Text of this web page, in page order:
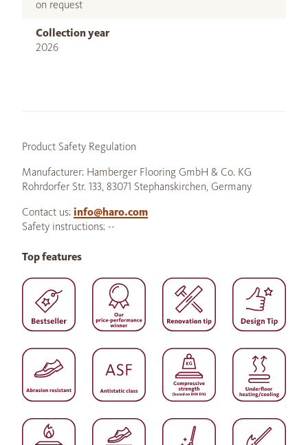
on request
Collection year
2026
Product Safety Regulation
Manufacturer: Hamberger Flooring GmbH & Co. KG
Rohrdorfer Str. 133, 83071 Stephanskirchen, Germany
Contact us: info@haro.com
Safety instructions: --
Top features